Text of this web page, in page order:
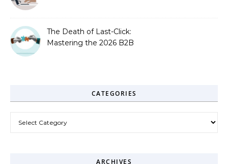
The Death of Last-Click:
Mastering the 2026 B2B
CATEGORIES
ARCHIVES